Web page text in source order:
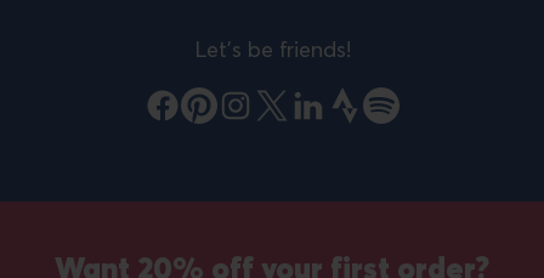
Let's be friends!
Facebook
PinterestInstagram
X LinkedIn
StravaSpotify
bannerWant 20% off your first order?